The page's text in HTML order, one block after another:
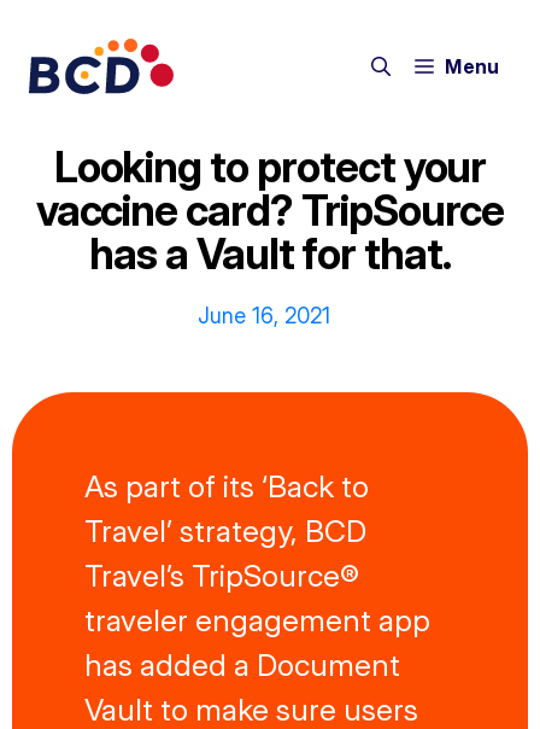
content
Menu
Looking to protect your
vaccine card? TripSource
has a Vault for that.
June 16, 2021
As part of its ‘Back to
Travel’ strategy, BCD
Travel’s TripSource®
traveler engagement app
has added a Document
Vault to make sure users